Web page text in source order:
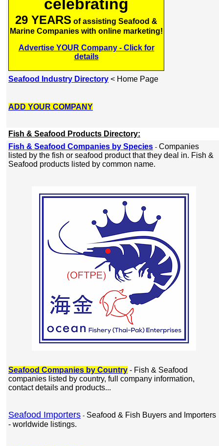
celebrating
29 YEARS of assisting Seafood &
Marine Companies with online marketing!
Advertise YOUR Company - Click for
details
Seafood Industry Directory < Home Page
ADD YOUR COMPANY
Fish & Seafood Products Directory:
Fish & Seafood Companies by Species - Companies
listed by the fish or seafood product that they deal in. Fish &
Seafood products listed by common name.
Seafood Companies by Country - Fish & Seafood
companies listed by country, full company information,
contact details and products...
Seafood Importers - Seafood & Fish Buyers and Importers
- worldwide listings.